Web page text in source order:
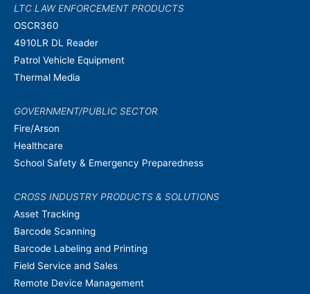
LTC LAW ENFORCEMENT PRODUCTS
OSCR360
4910LR DL Reader
Patrol Vehicle Equipment
Thermal Media
GOVERNMENT/PUBLIC SECTOR
Fire/Arson
Healthcare
School Safety & Emergency Preparedness
CROSS INDUSTRY PRODUCTS & SOLUTIONS
Asset Tracking
Barcode Scanning
Barcode Labeling and Printing
Field Service and Sales
Remote Device Management